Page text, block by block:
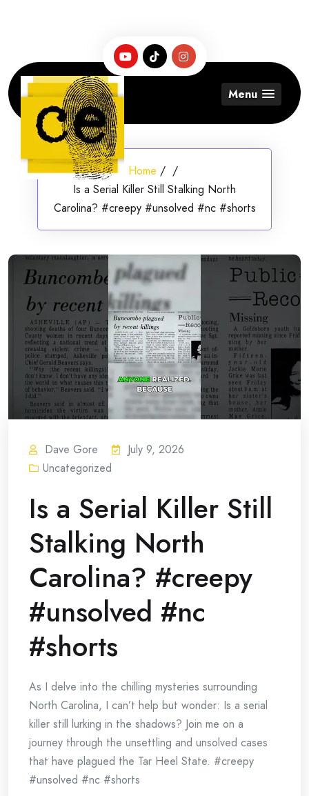
Menu
Home / /
Is a Serial Killer Still Stalking North
Carolina? #creepy #unsolved #nc #shorts
Dave Gore
July 9, 2026
Uncategorized
Is a Serial Killer Still
Stalking North
Carolina? #creepy
#unsolved #nc
#shorts
As I delve into the chilling mysteries surrounding
North Carolina, I can’t help but wonder: Is a serial
killer still lurking in the shadows? Join me on a
journey through the unsettling and unsolved cases
that have plagued the Tar Heel State. #creepy
#unsolved #nc #shorts